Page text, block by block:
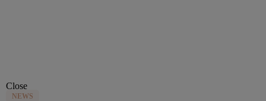
Close
NEWS